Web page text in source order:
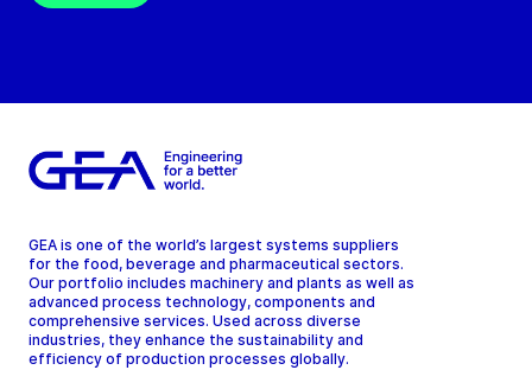
GEA is one of the world’s largest systems suppliers
for the food, beverage and pharmaceutical sectors.
Our portfolio includes machinery and plants as well as
advanced process technology, components and
comprehensive services. Used across diverse
industries, they enhance the sustainability and
efficiency of production processes globally.